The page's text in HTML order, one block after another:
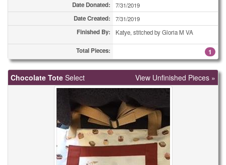
Date Donated: 7/31/2019
Date Created: 7/31/2019
Finished By: Katye, stitched by Gloria M VA
Total Pieces: 1
Chocolate Tote Select View Unfinished Pieces »